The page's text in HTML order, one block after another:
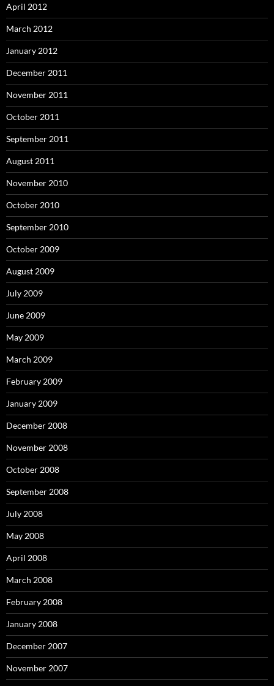
April 2012
March 2012
January 2012
December 2011
November 2011
October 2011
September 2011
August 2011
November 2010
October 2010
September 2010
October 2009
August 2009
July 2009
June 2009
May 2009
March 2009
February 2009
January 2009
December 2008
November 2008
October 2008
September 2008
July 2008
May 2008
April 2008
March 2008
February 2008
January 2008
December 2007
November 2007